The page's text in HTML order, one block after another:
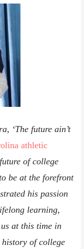
‘The future ain’t
athletic
of college
be at the forefront
his passion
learning,
at this time in
of college